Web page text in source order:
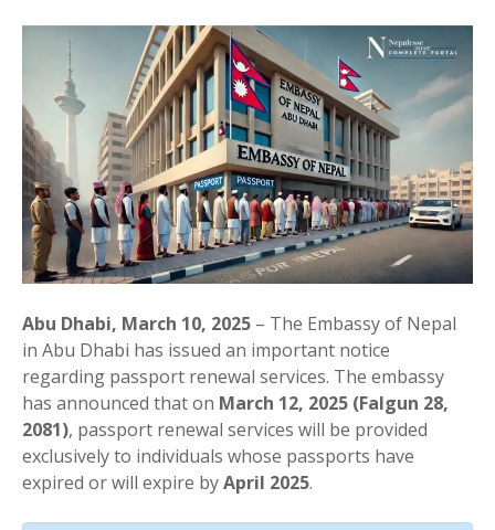
Abu Dhabi, March 10, 2025 – The Embassy of Nepal
in Abu Dhabi has issued an important notice
regarding passport renewal services. The embassy
has announced that on March 12, 2025 (Falgun 28,
2081), passport renewal services will be provided
exclusively to individuals whose passports have
expired or will expire byApril 2025.